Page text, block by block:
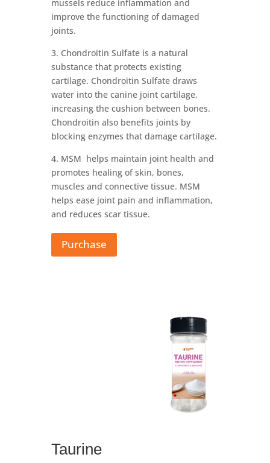
mussels reduce inflammation and
improve the functioning of damaged
joints.
3. Chondroitin Sulfate is a natural
substance that protects existing
cartilage. Chondroitin Sulfate draws
water into the canine joint cartilage,
increasing the cushion between bones.
Chondroitin also benefits joints by
blocking enzymes that damage cartilage.
4. MSM helps maintain joint health and
promotes healing of skin, bones,
muscles and connective tissue. MSM
helps ease joint pain and inflammation,
and reduces scar tissue.
Purchase
Taurine